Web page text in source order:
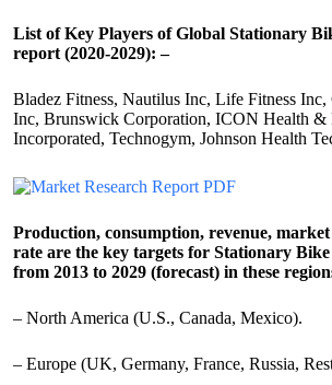
List of Key Players of Global Stationary
report (2020-2029): –
Bladez Fitness, Nautilus Inc, Life Fitness
Inc, Brunswick Corporation, ICON Health &
Incorporated, Technogym, Johnson Health
Production, consumption, revenue,
rate are the key targets for Stationary
from 2013 to 2029 (forecast) in these
– North America (U.S., Canada, Mexico).
– Europe (UK, Germany, France, Russia,